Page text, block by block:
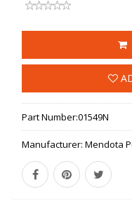
Part Number:01549N
Manufacturer: Mendota